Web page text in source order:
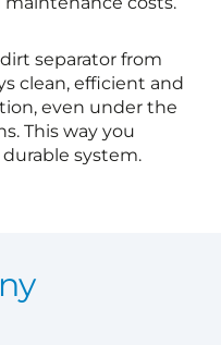
separator from
clean, efficient and
even under the
This way you
system.